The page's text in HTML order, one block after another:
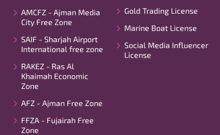
AMCFZ - Ajman Media
City Free Zone
SAIF - Sharjah Airport
International free zone
RAKEZ - Ras Al
Khaimah Economic
Zone
AFZ - Ajman Free Zone
FFZA - Fujairah Free
Zone
Gold Trading License
Marine Boat License
Social Media Influencer
License